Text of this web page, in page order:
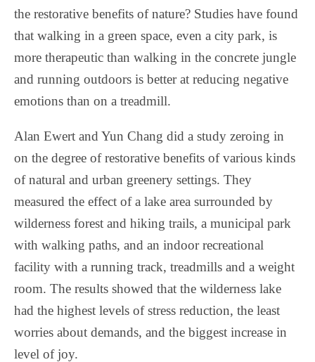
the restorative benefits of nature? Studies have found
that walking in a green space, even a city park, is
more therapeutic than walking in the concrete jungle
and running outdoors is better at reducing negative
emotions than on a treadmill.
Alan Ewert and Yun Chang did a study zeroing in
on the degree of restorative benefits of various kinds
of natural and urban greenery settings. They
measured the effect of a lake area surrounded by
wilderness forest and hiking trails, a municipal park
with walking paths, and an indoor recreational
facility with a running track, treadmills and a weight
room. The results showed that the wilderness lake
had the highest levels of stress reduction, the least
worries about demands, and the biggest increase in
level of joy.